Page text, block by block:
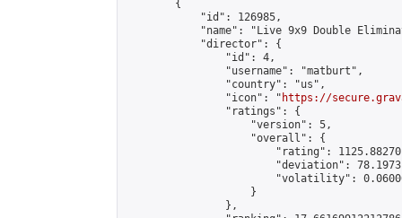
        {
            "id": 126985,
"name": "Live 9x9 Double
            "director": {
                "id": 4,
                "username": "matburt",
                "country": "us",
                "icon": "
https://
                "ratings": {
                    "version": 5,
                    "overall": {
"rating":
"deviation":
"volatility":
                    }
                },